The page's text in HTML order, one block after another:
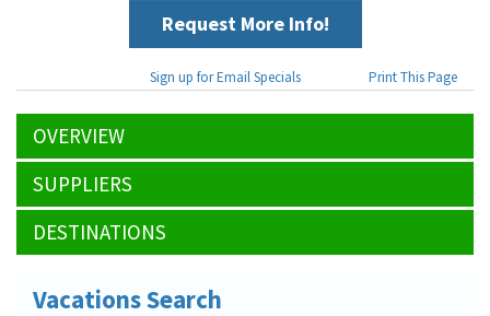
Request More Info!
Sign up for Email Specials Print This Page
OVERVIEW
SUPPLIERS
DESTINATIONS
Vacations Search